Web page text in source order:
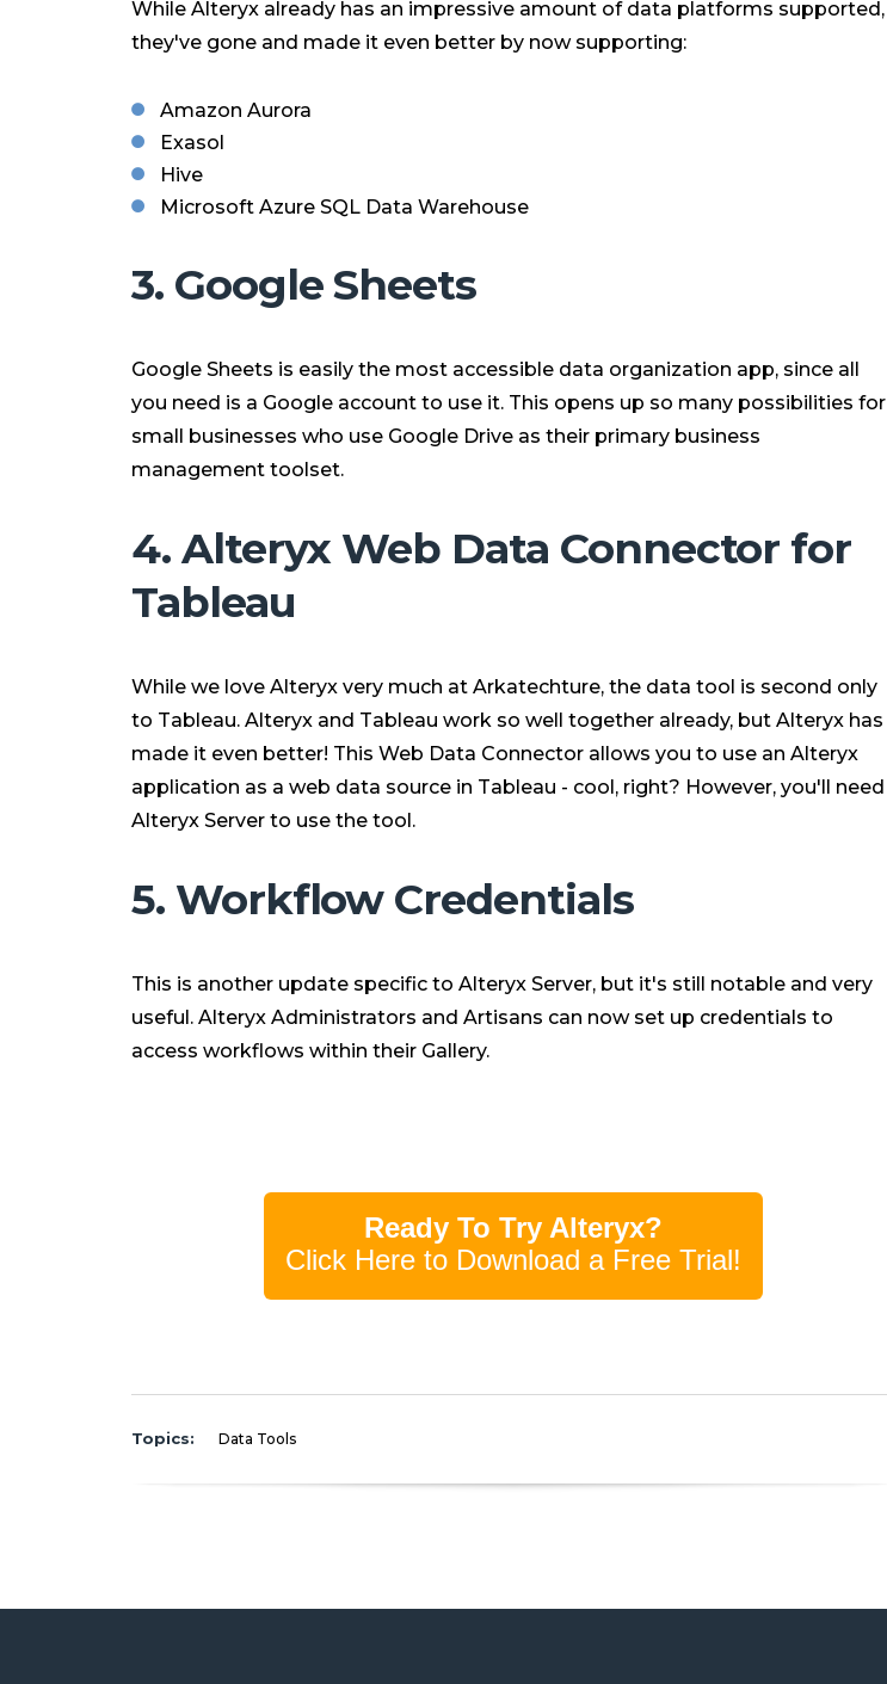
While Alteryx already has an impressive amount of data platforms supported,
they've gone and made it even better by now supporting:
Amazon Aurora
Exasol
Hive
Microsoft Azure SQL Data Warehouse
3. Google Sheets
Google Sheets is easily the most accessible data organization app, since all
you need is a Google account to use it. This opens up so many possibilities for
small businesses who use Google Drive as their primary business
management toolset.
4. Alteryx Web Data Connector for
Tableau
While we love Alteryx very much at Arkatechture, the data tool is second only
to Tableau. Alteryx and Tableau work so well together already, but Alteryx has
made it even better! This Web Data Connector allows you to use an Alteryx
application as a web data source in Tableau - cool, right? However, you'll need
Alteryx Server to use the tool.
5. Workflow Credentials
This is another update specific to Alteryx Server, but it's still notable and very
useful. Alteryx Administrators and Artisans can now set up credentials to
access workflows within their Gallery.
Ready To Try Alteryx?
Click Here to Download a Free Trial!
Topics: Data Tools